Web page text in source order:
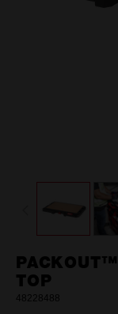
TOP
48228488